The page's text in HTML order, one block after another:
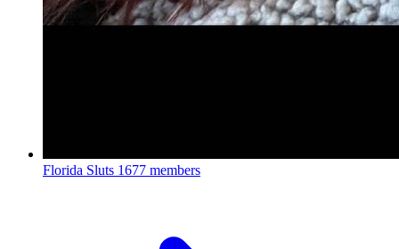
Florida Sluts 1677 members